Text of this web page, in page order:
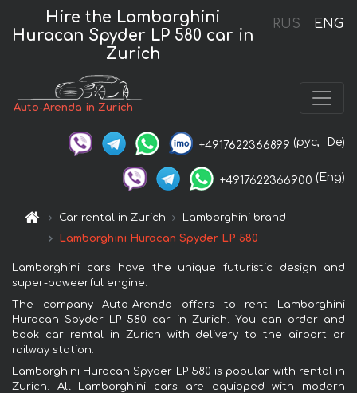
RUS ENG
Hire the Lamborghini
Huracan Spyder LP 580 car in
Zurich
Auto-Arenda in Zurich
+4917622366899 (рус, De)
+4917622366900 (Eng)
Car rental in Zurich
Lamborghini brand
Lamborghini Huracan Spyder LP 580
Lamborghini cars have the unique futuristic design and
super-poweerful engine.
The company Auto-Arenda offers to rent Lamborghini
Huracan Spyder LP 580 car in Zurich. You can order and
book car rental in Zurich with delivery to the airport or
railway station.
Lamborghini Huracan Spyder LP 580 is popular with rental in
Zurich. All Lamborghini cars are equipped with modern